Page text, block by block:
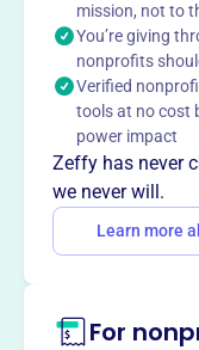
preserves and
region. Housed in
National Register
maintains a
artifacts, photos,
educate and
educational
appreciation for the
heritage.
Mission
preserves historical
mission, not to
You’re giving
nonprofits
Verified
tools at no cost
power impact
Zeffy has never
we never will.
Learn more
For